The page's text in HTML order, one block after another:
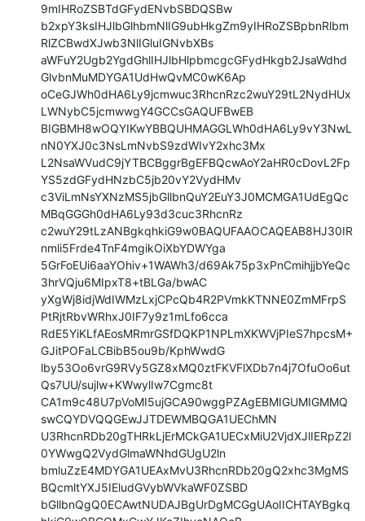
9mIHRoZSBTdGFydENvbSBDQSBw
b2xpY3ksIHJlbGlhbmNlIG9ubHkgZm9yIHRoZSBpbnRlbm
RlZCBwdXJwb3NlIGluIGNvbXBs
aWFuY2Ugb2YgdGhlIHJlbHlpbmcgcGFydHkgb2JsaWdhd
GlvbnMuMDYGA1UdHwQvMC0wK6Ap
oCeGJWh0dHA6Ly9jcmwuc3RhcnRzc2wuY29tL2NydHUx
LWNybC5jcmwwgY4GCCsGAQUFBwEB
BIGBMH8wOQYIKwYBBQUHMAGGLWh0dHA6Ly9vY3NwL
nN0YXJ0c3NsLmNvbS9zdWIvY2xhc3Mx
L2NsaWVudC9jYTBCBggrBgEFBQcwAoY2aHR0cDovL2Fp
YS5zdGFydHNzbC5jb20vY2VydHMv
c3ViLmNsYXNzMS5jbGllbnQuY2EuY3J0MCMGA1UdEgQc
MBqGGGh0dHA6Ly93d3cuc3RhcnRz
c2wuY29tLzANBgkqhkiG9w0BAQUFAAOCAQEAB8HJ30IR
nmli5Frde4TnF4mgikOiXbYDWYga
5GrFoEUi6aaYOhiv+1WAWh3/d69Ak75p3xPnCmihjjbYeQc
3hrVQju6MIpxT8+tBLGa/bwAC
yXgWj8idjWdIWMzLxjCPcQb4R2PVmkKTNNE0ZmMFrpS
PtRjtRbvWRhxJ0IF7y9z1mLfo6cca
RdE5YiKLfAEosMRmrGSfDQKP1NPLmXKWVjPIeS7hpcsM+
GJitPOFaLCBibB5ou9b/KphWwdG
lby53Oo6vrG9RVy5GZ8xMQ0ztFKVFlXDb7n4j7OfuOo6ut
Qs7UU/sujlw+KWwylIw7Cgmc8t
CA1m9c48U7pVoMI5ujGCA90wggPZAgEBMIGUMIGMMQ
swCQYDVQQGEwJJTDEWMBQGA1UEChMN
U3RhcnRDb20gTHRkLjErMCkGA1UECxMiU2VjdXJlIERpZ2l
0YWwgQ2VydGlmaWNhdGUgU2ln
bmluZzE4MDYGA1UEAxMvU3RhcnRDb20gQ2xhc3MgMS
BQcmltYXJ5IEludGVybWVkaWF0ZSBD
bGllbnQgQ0ECAwtNUDAJBgUrDgMCGgUAoIICHTAYBgkq